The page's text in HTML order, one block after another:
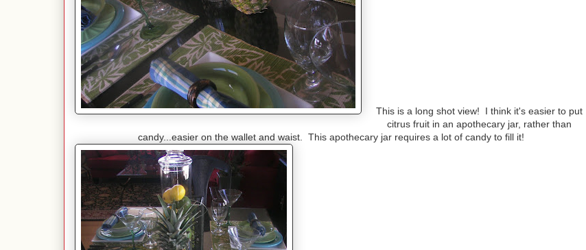
This is a long shot view! I think it's easier to put
citrus fruit in an apothecary jar, rather than
candy...easier on the wallet and waist. This apothecary jar requires a lot of candy to fill it!